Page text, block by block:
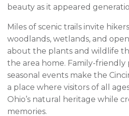
beauty as it appeared
Miles of scenic trails invite
woodlands, wetlands, and
about the plants and wildlife
the area home. Family-friendly
seasonal events make the
a place where visitors of all
Ohio’s natural heritage while
memories.